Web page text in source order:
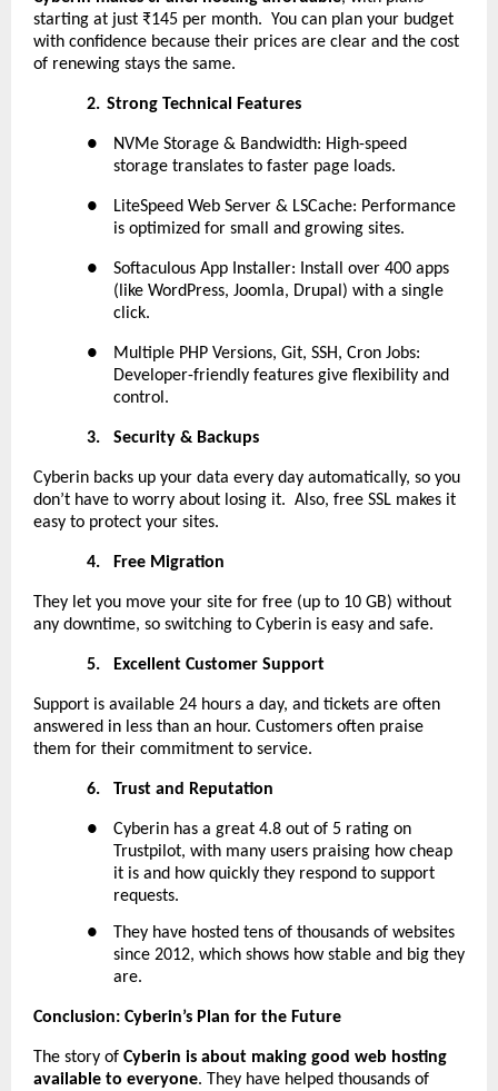
starting at just ₹145 per month. You can plan your budget
with confidence because their prices are clear and the cost
of renewing stays the same.
2. Strong Technical Features
●
NVMe Storage & Bandwidth: High-speed
storage translates to faster page loads.
●
LiteSpeed Web Server & LSCache: Performance
is optimized for small and growing sites.
●
Softaculous App Installer: Install over 400 apps
(like WordPress, Joomla, Drupal) with a single
click.
●
Multiple PHP Versions, Git, SSH, Cron Jobs:
Developer-friendly features give flexibility and
control.
3. Security & Backups
Cyberin backs up your data every day automatically, so you
don’t have to worry about losing it. Also, free SSL makes it
easy to protect your sites.
4. Free Migration
They let you move your site for free (up to 10 GB) without
any downtime, so switching to Cyberin is easy and safe.
5. Excellent Customer Support
Support is available 24 hours a day, and tickets are often
answered in less than an hour. Customers often praise
them for their commitment to service.
6. Trust and Reputation
●
Cyberin has a great 4.8 out of 5 rating on
Trustpilot, with many users praising how cheap
it is and how quickly they respond to support
requests.
●
They have hosted tens of thousands of websites
since 2012, which shows how stable and big they
are.
Conclusion: Cyberin’s Plan for the Future
The story of Cyberin is about making good web hosting
available to everyone. They have helped thousands of